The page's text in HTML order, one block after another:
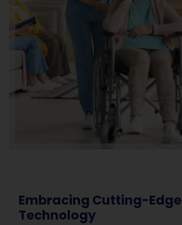
Embracing Cutting-Edge
Technology